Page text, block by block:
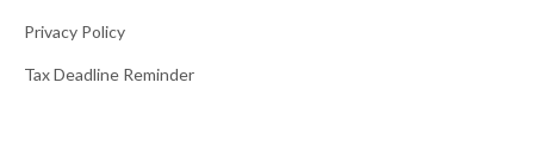
Privacy Policy
Tax Deadline Reminder